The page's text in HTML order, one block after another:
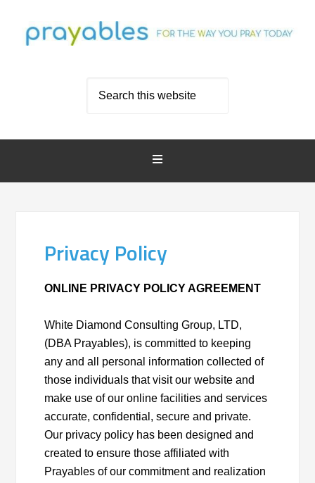
Privacy Policy
ONLINE PRIVACY POLICY AGREEMENT
White Diamond Consulting Group, LTD,
(DBA Prayables), is committed to keeping
any and all personal information collected of
those individuals that visit our website and
make use of our online facilities and services
accurate, confidential, secure and private.
Our privacy policy has been designed and
created to ensure those affiliated with
Prayables of our commitment and realization